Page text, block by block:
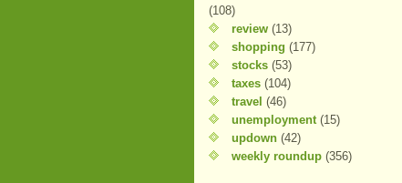
(108)
review (13)
shopping (177)
stocks (53)
taxes (104)
travel (46)
unemployment (15)
updown (42)
weekly roundup (356)